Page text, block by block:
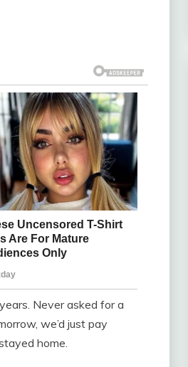
Never asked for a
we’d just pay
home.